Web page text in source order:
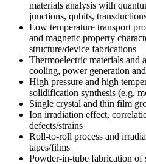
materials analysis with
junctions, qubits,
Low temperature transport
and magnetic property
structure/device fabrications
Thermoelectric materials and
cooling, power generation
High pressure and high
solidification synthesis (e.g.
Single crystal and thin film
Ion irradiation effect,
defects/strains
Roll-to-roll process and
tapes/films
Powder-in-tube fabrication of